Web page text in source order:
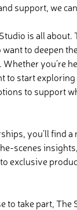
support, we
is all
to deepen
you’re
to start
to support
you’ll find
scenes
exclusive
to take part,